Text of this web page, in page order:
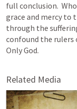
full conclusion.
grace and mercy to
through the
confound the rulers
Only God.
Related Media